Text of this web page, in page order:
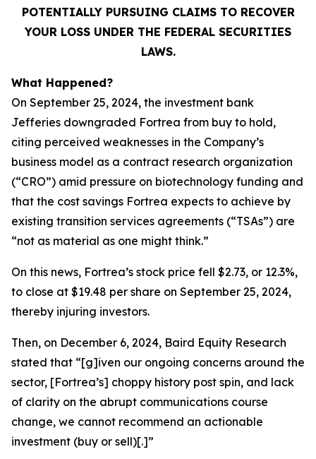
POTENTIALLY PURSUING CLAIMS TO RECOVER
YOUR LOSS UNDER THE FEDERAL SECURITIES
LAWS.
What Happened?
On September 25, 2024, the investment bank
Jefferies downgraded Fortrea from buy to hold,
citing perceived weaknesses in the Company’s
business model as a contract research organization
(“CRO”) amid pressure on biotechnology funding and
that the cost savings Fortrea expects to achieve by
existing transition services agreements (“TSAs”) are
“not as material as one might think.”
On this news, Fortrea’s stock price fell $2.73, or 12.3%,
to close at $19.48 per share on September 25, 2024,
thereby injuring investors.
Then, on December 6, 2024, Baird Equity Research
stated that “[g]iven our ongoing concerns around the
sector, [Fortrea’s] choppy history post spin, and lack
of clarity on the abrupt communications course
change, we cannot recommend an actionable
investment (buy or sell)[.]”